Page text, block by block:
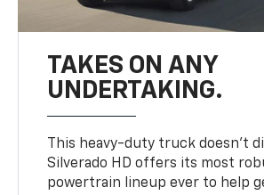
TAKES ON ANY
UNDERTAKING.
This heavy-duty truck doesn’t
Silverado HD offers its most
powertrain lineup ever to help